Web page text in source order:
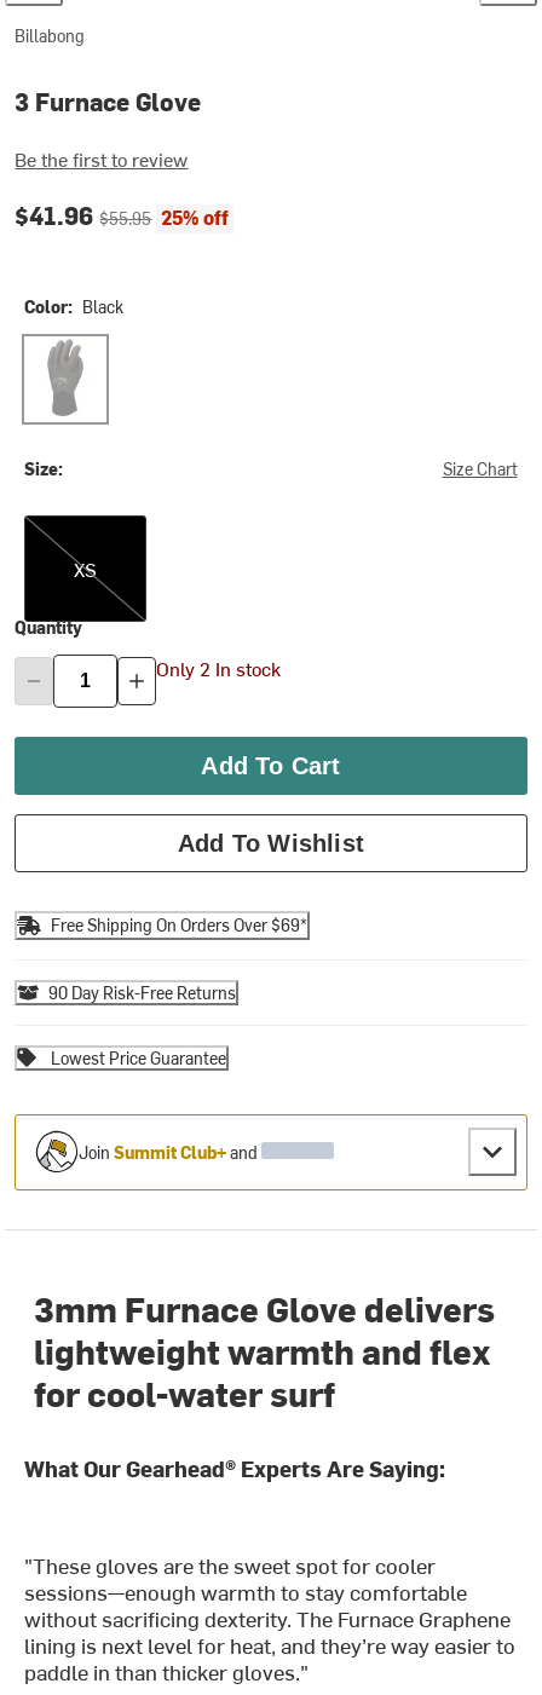
Billabong
3 Furnace Glove
Be the first to review
Current price:
$41.96Original price:
$55.95 25% off
Color: Black
Black
Size: Size Chart
XS
XS
Quantity
Only 2 In stock
Add To Cart
Add To Wishlist
Free Shipping On Orders Over $69*
90 Day Risk-Free Returns
Lowest Price Guarantee
JoinSummit Club+and
3mm Furnace Glove delivers
lightweight warmth and flex
for cool-water surf
What Our Gearhead® Experts Are Saying:
"These gloves are the sweet spot for cooler
sessions—enough warmth to stay comfortable
without sacrificing dexterity. The Furnace Graphene
lining is next level for heat, and they’re way easier to
paddle in than thicker gloves."